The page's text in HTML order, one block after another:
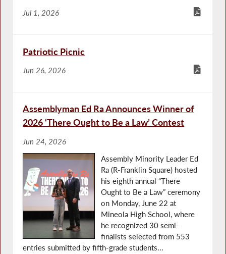
Jul 1, 2026
Patriotic Picnic
Jun 26, 2026
Assemblyman Ed Ra Announces Winner of
2026 ‘There Ought to Be a Law’ Contest
Jun 24, 2026
Assembly Minority Leader Ed
Ra (R-Franklin Square) hosted
his eighth annual “There
Ought to Be a Law” ceremony
on Monday, June 22 at
Mineola High School, where
he recognized 30 semi-
finalists selected from 553
entries submitted by fifth-grade students...